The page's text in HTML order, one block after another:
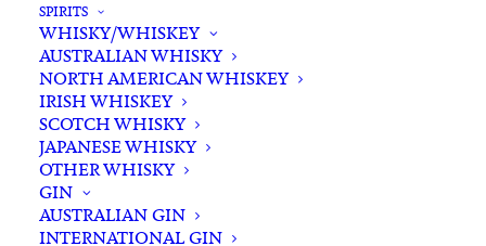
SPIRITS
WHISKY/WHISKEY
AUSTRALIAN WHISKY
NORTH AMERICAN WHISKEY
IRISH WHISKEY
SCOTCH WHISKY
JAPANESE WHISKY
OTHER WHISKY
GIN
AUSTRALIAN GIN
INTERNATIONAL GIN
Buying for a loved one?
Add complimentary gift-
wrapping
$0.00
The
Kraken